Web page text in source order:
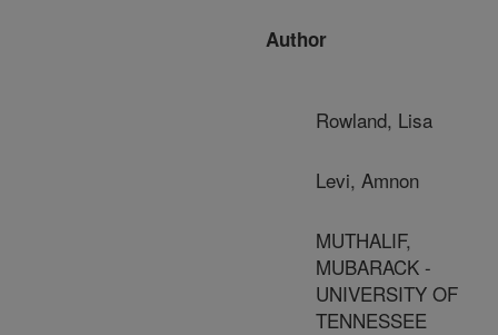
Author
Rowland, Lisa
Levi, Amnon
MUTHALIF,
MUBARACK -
UNIVERSITY OF
TENNESSEE